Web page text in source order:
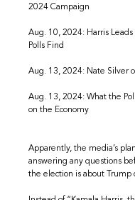
2024 Campaign
Aug. 10, 2024: Harris
Polls Find
Aug. 13, 2024: Nate Silver
Aug. 13, 2024: What the
on the Economy
Apparently, the media’s
answering any questions
the election is about Trump